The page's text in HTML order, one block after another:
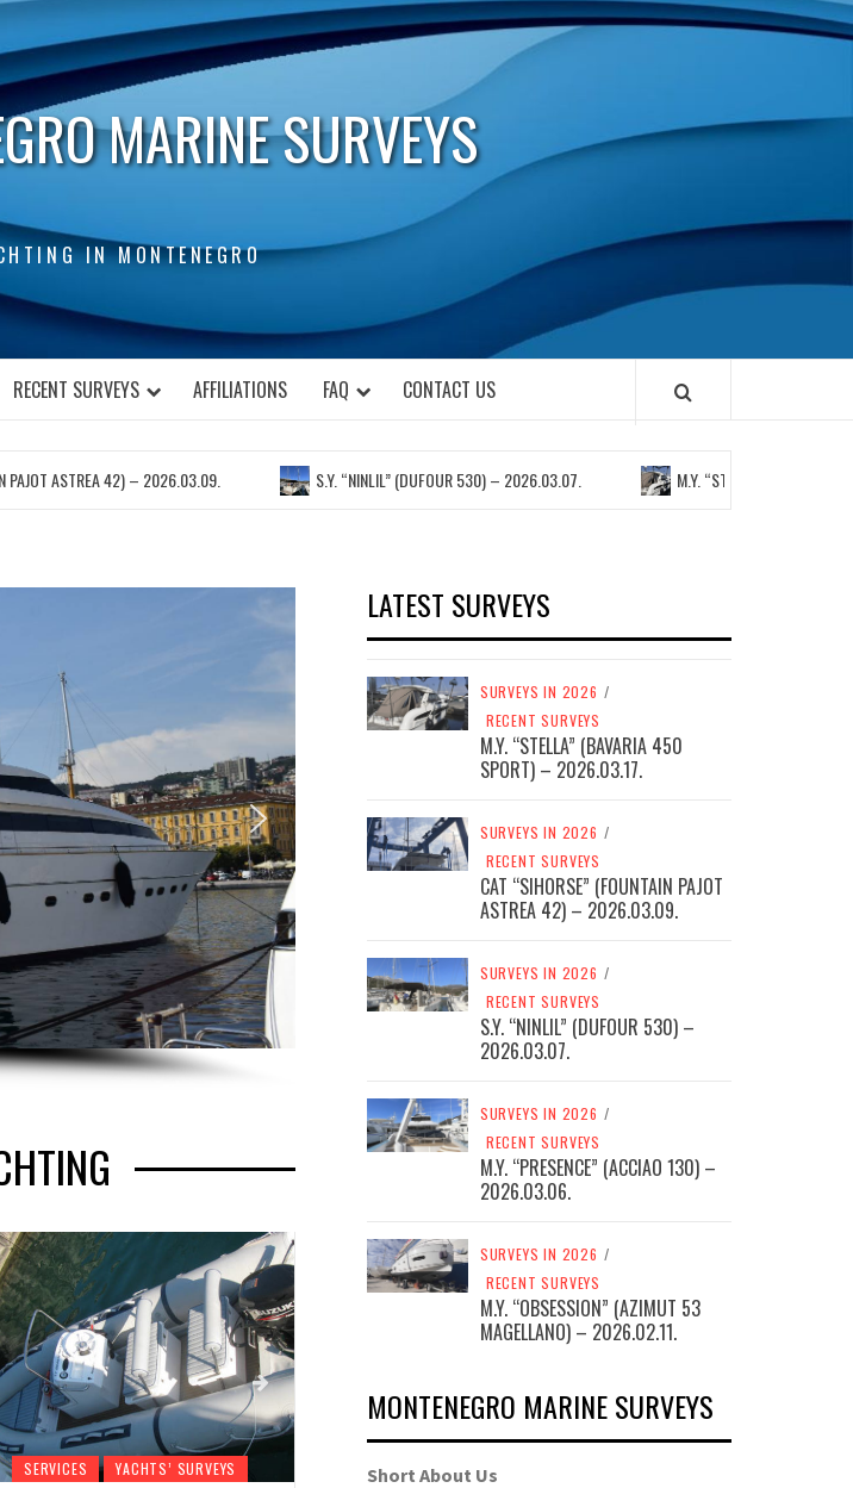
MARINE SURVEYS
IN MONTENEGRO
RECENT SURVEYS AFFILIATIONS FAQ CONTACT US
ASTREA 42) – 2026.03.09. S.Y. “NINLIL” (DUFOUR 530) – 2026.03.07. M.Y. “STELLA” (BAVARIA 450
SERVICES YACHTS’ SURVEYS SERVICES YACHTS’ SURVEYS
LATEST SURVEYS
SURVEYS IN 2026 /
RECENT SURVEYS
M.Y. “STELLA” (BAVARIA 450
SPORT) – 2026.03.17.
SURVEYS IN 2026 /
RECENT SURVEYS
CAT “SIHORSE” (FOUNTAIN PAJOT
ASTREA 42) – 2026.03.09.
SURVEYS IN 2026 /
RECENT SURVEYS
S.Y. “NINLIL” (DUFOUR 530) –
2026.03.07.
SURVEYS IN 2026 /
RECENT SURVEYS
M.Y. “PRESENCE” (ACCIAO 130) –
2026.03.06.
SURVEYS IN 2026 /
RECENT SURVEYS
M.Y. “OBSESSION” (AZIMUT 53
MAGELLANO) – 2026.02.11.
MONTENEGRO MARINE SURVEYS
Short About Us